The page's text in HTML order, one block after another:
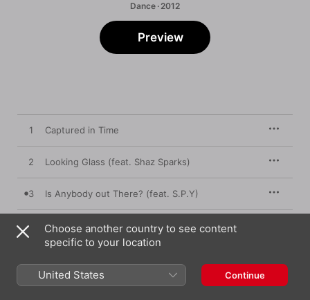
Dance · 2012
Preview
1 Captured in Time
2 Looking Glass (feat. Shaz Sparks)
3 Is Anybody out There? (feat. S.P.Y)
4 Count the Stars (feat. Lingby)
6 So Right (feat. Darrison)
Choose another country to see content
specific to your location
United States Continue